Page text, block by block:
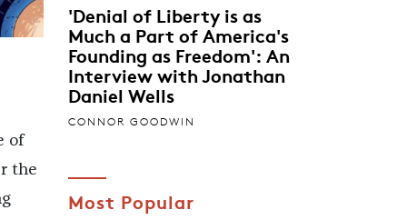
of
the
'Denial of Liberty is as
Much a Part of America's
Founding as Freedom': An
Interview with Jonathan
Daniel Wells
CONNOR GOODWIN
Most Popular